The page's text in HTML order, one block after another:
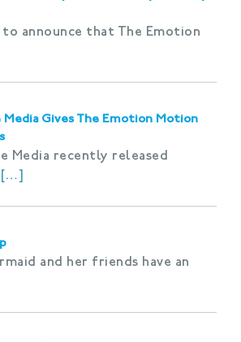
to announce that The Emotion
Media Gives The Emotion Motion
Media recently released
[…]
and her friends have an